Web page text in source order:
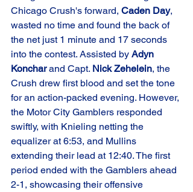
Chicago Crush's forward, Caden Day,
wasted no time and found the back of
the net just 1 minute and 17 seconds
into the contest. Assisted by Adyn
Konchar and Capt. Nick Zehelein, the
Crush drew first blood and set the tone
for an action-packed evening. However,
the Motor City Gamblers responded
swiftly, with Knieling netting the
equalizer at 6:53, and Mullins
extending their lead at 12:40. The first
period ended with the Gamblers ahead
2-1, showcasing their offensive